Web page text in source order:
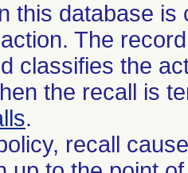
this database
The
classifies the
the recall is
.
recall